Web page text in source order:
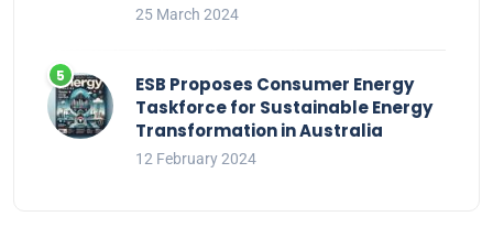
25 March 2024
ESB Proposes Consumer Energy
Taskforce for Sustainable Energy
Transformation in Australia
12 February 2024